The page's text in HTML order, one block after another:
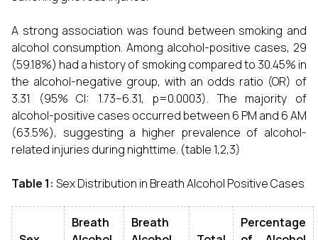
A strong association was found between smoking and
alcohol consumption. Among alcohol-positive cases, 29
(59.18%) had a history of smoking compared to 30.45% in
the alcohol-negative group, with an odds ratio (OR) of
3.31 (95% CI: 1.73–6.31, p=0.0003). The majority of
alcohol-positive cases occurred between 6 PM and 6 AM
(63.5%), suggesting a higher prevalence of alcohol-
related injuries during nighttime. (table 1,2,3)
Table 1: Sex Distribution in Breath Alcohol Positive Cases
Breath
Breath
Percentage